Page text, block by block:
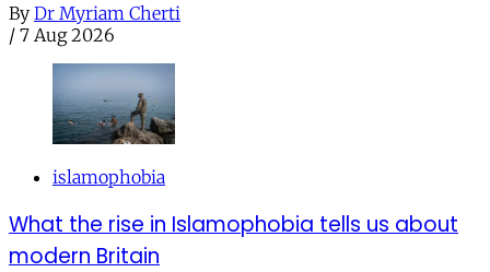
By Dr Myriam Cherti
/ 7 Aug 2026
islamophobia
What the rise in Islamophobia tells us about
modern Britain